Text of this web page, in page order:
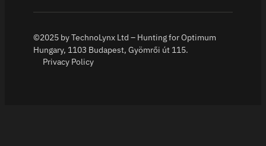
©2025 by TechnoLynx Ltd – Hunting for Optimum
Hungary, 1103 Budapest, Gyömrői út 115.
Privacy Policy